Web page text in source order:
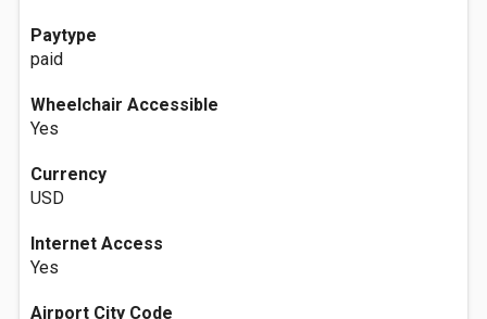
Paytype
paid
Wheelchair Accessible
Yes
Currency
USD
Internet Access
Yes
Airport City Code